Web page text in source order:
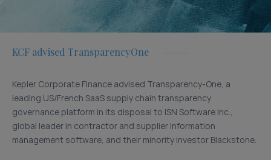
KCF advised TransparencyOne
Kepler Corporate Finance advised Transparency-One, a
leading US/French SaaS supply chain transparency
governance platform in its disposal to ISN Software Inc.,
global leader in contractor and supplier information
management software, and their minority investor Blackstone.